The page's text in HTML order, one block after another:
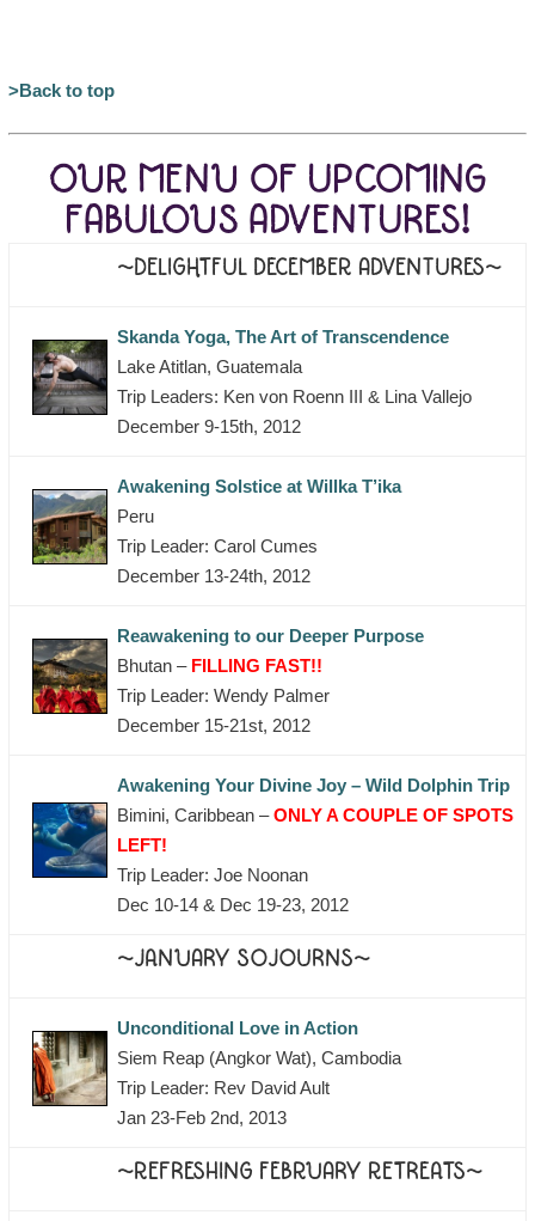
>Back to top
OUR MENU OF UPCOMING
FABULOUS ADVENTURES!
~DELIGHTFUL DECEMBER ADVENTURES~
Skanda Yoga, The Art of Transcendence
Lake Atitlan, Guatemala
Trip Leaders: Ken von Roenn III & Lina Vallejo
December 9-15th, 2012
Awakening Solstice at Willka T’ika
Peru
Trip Leader: Carol Cumes
December 13-24th, 2012
Reawakening to our Deeper Purpose
Bhutan – FILLING FAST!!
Trip Leader: Wendy Palmer
December 15-21st, 2012
Awakening Your Divine Joy – Wild Dolphin Trip
Bimini, Caribbean –ONLY A COUPLE OF SPOTS
LEFT!
Trip Leader: Joe Noonan
Dec 10-14 & Dec 19-23, 2012
~JANUARY SOJOURNS~
Unconditional Love in Action
Siem Reap (Angkor Wat), Cambodia
Trip Leader: Rev David Ault
Jan 23-Feb 2nd, 2013
~REFRESHING FEBRUARY RETREATS~